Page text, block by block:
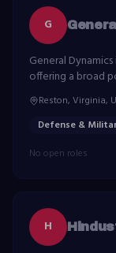
G
General
offering a broad
aviation, ship
systems and
Reston, Virginia,
Defense &
No open roles
H